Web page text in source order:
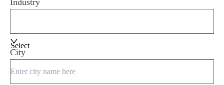
Industry
Select
City